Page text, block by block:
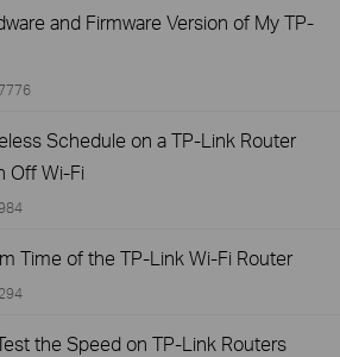
and Firmware Version of My TP-
Schedule on a TP-Link Router
Off Wi-Fi
Time of the TP-Link Wi-Fi Router
the Speed on TP-Link Routers